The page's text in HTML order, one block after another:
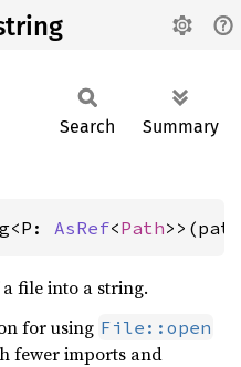
Search Summary
AsRef<Path
file into a string.
for using File::open
fewer imports and